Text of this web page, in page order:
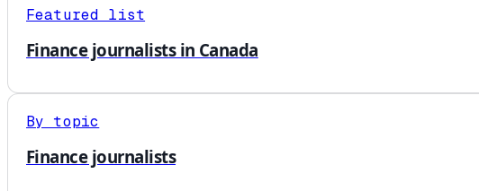
Featured list
Finance journalists in Canada
By topic
Finance journalists